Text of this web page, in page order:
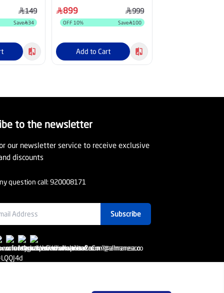
149
Save 34
899 999
OFF 10% Save 100
Add to Cart
to the newsletter
our newsletter service to receive exclusive
discounts
question call:920008171
Subscribe